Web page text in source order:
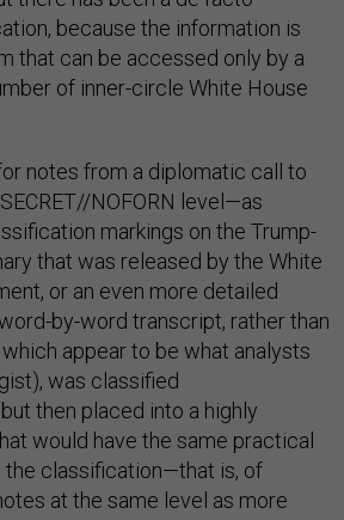
because the information is
that can be accessed only by a
of inner-circle White House
notes from a diplomatic call to
NOFORN level—as
markings on the Trump-
that was released by the White
or an even more detailed
by-word transcript, rather than
appear to be what analysts
was classified
then placed into a highly
would have the same practical
the classification—that is, of
at the same level as more